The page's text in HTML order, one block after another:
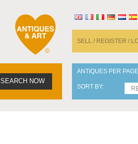
SELL / REGISTER /
SEARCH NOW
ANTIQUES PER PAGE
SORT BY